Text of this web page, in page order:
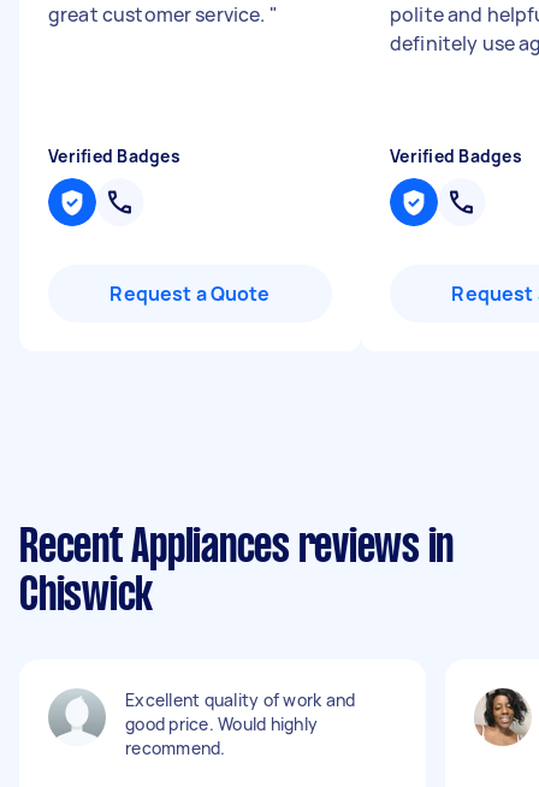
great customer service. "
Verified Badges
Request a Quote
polite and
definitely use
Verified Badges
Request
Recent Appliances reviews in
Chiswick
Excellent quality of work and
good price. Would highly
recommend.